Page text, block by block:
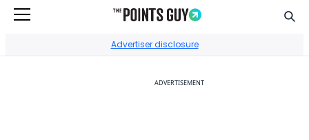
Advertiser disclosure
ADVERTISEMENT